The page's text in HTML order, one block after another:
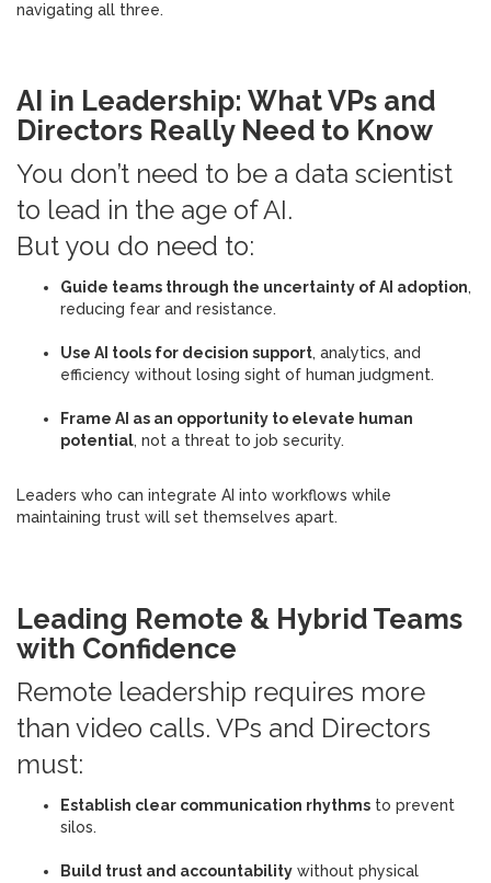
navigating all three.
AI in Leadership: What VPs and
Directors Really Need to Know
You don’t need to be a data scientist
to lead in the age of AI.
But you do need to:
Guide teams through the uncertainty of AI adoption,
reducing fear and resistance.
Use AI tools for decision support, analytics, and
efficiency without losing sight of human judgment.
Frame AI as an opportunity to elevate human
potential, not a threat to job security.
Leaders who can integrate AI into workflows while
maintaining trust will set themselves apart.
Leading Remote & Hybrid Teams
with Confidence
Remote leadership requires more
than video calls. VPs and Directors
must:
Establish clear communication rhythms to prevent
silos.
Build trust and accountability without physical